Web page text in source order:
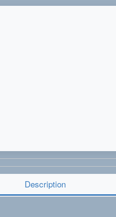
Description